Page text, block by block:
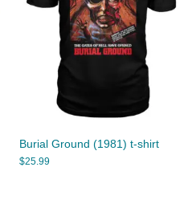
Burial Ground (1981) t-shirt
$25.99